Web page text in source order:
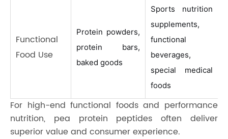
Functional
Food Use
Protein powders,
protein bars,
baked goods
Sports nutrition
supplements,
functional
beverages,
special medical
foods
For high-end functional foods and performance
nutrition, pea protein peptides often deliver
superior value and consumer experience.